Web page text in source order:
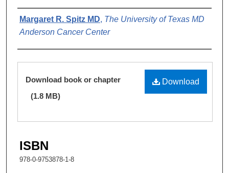
Authors
Margaret R. Spitz MD, The University of Texas MD
Anderson Cancer Center
Files
Download
Download book or chapter
(1.8 MB)
ISBN
978-0-9753878-1-8